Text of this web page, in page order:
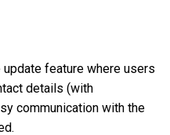
feature where users
details (with
communication with the